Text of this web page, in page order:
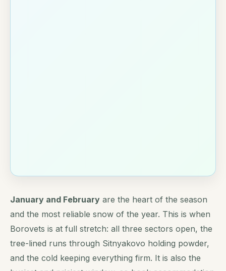
January and February are the heart of the season
and the most reliable snow of the year. This is when
Borovets is at full stretch: all three sectors open, the
tree-lined runs through Sitnyakovo holding powder,
and the cold keeping everything firm. It is also the